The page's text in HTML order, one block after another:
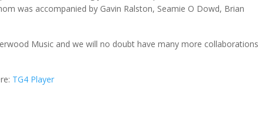
was accompanied by Gavin Ralston, Seamie O Dowd, Brian
Music and we will no doubt have many more collaborations
TG4 Player